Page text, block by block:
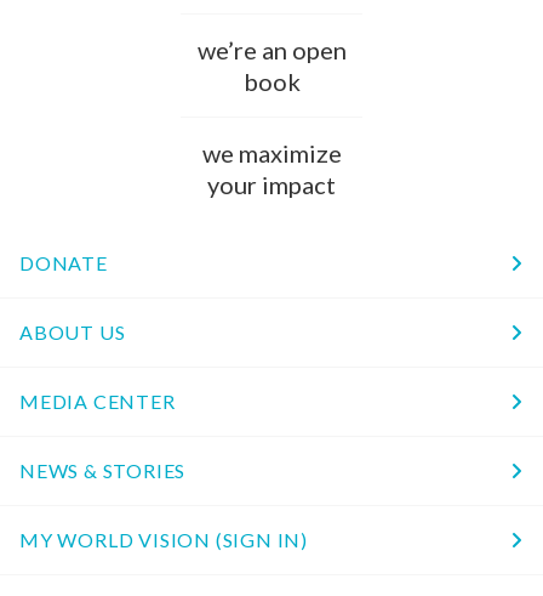
we’re an open
book
we maximize
your impact
DONATE
ABOUT US
MEDIA CENTER
NEWS & STORIES
MY WORLD VISION (SIGN IN)